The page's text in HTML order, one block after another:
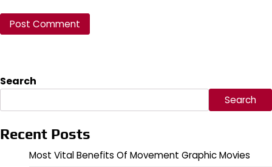
Search
Search
Recent Posts
Most Vital Benefits Of Movement Graphic Movies